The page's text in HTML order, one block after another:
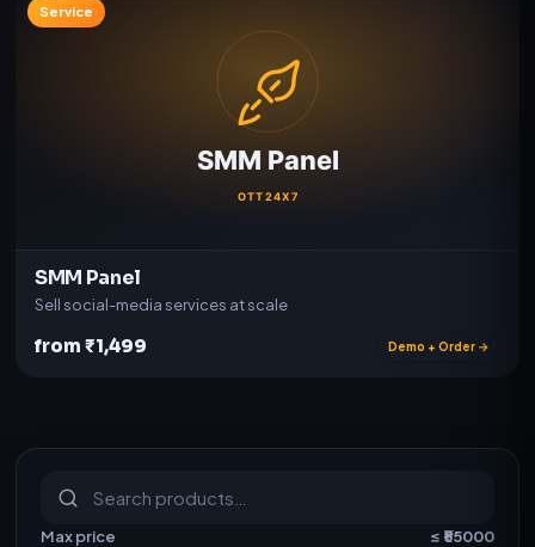
Service
SMM Panel
Sell social-media services at scale
from ₹1,499 Demo + Order →
Max price ≤ ₹ 55000